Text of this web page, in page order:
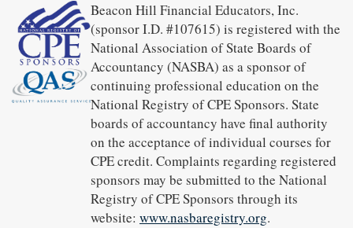
Beacon Hill Financial Educators, Inc.
(sponsor I.D. #107615) is registered with the
National Association of State Boards of
Accountancy (NASBA) as a sponsor of
continuing professional education on the
National Registry of CPE Sponsors. State
boards of accountancy have final authority
on the acceptance of individual courses for
CPE credit. Complaints regarding registered
sponsors may be submitted to the National
Registry of CPE Sponsors through its
website: www.nasbaregistry.org.